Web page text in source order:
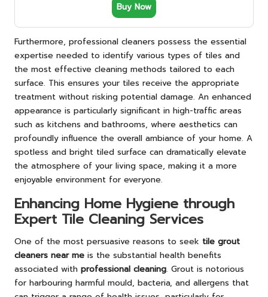
Buy Now
Furthermore, professional cleaners possess the essential
expertise needed to identify various types of tiles and
the most effective cleaning methods tailored to each
surface. This ensures your tiles receive the appropriate
treatment without risking potential damage. An enhanced
appearance is particularly significant in high-traffic areas
such as kitchens and bathrooms, where aesthetics can
profoundly influence the overall ambiance of your home. A
spotless and bright tiled surface can dramatically elevate
the atmosphere of your living space, making it a more
enjoyable environment for everyone.
Enhancing Home Hygiene through
Expert Tile Cleaning Services
One of the most persuasive reasons to seek tile grout
cleaners near me is the substantial health benefits
associated with professional cleaning. Grout is notorious
for harbouring harmful mould, bacteria, and allergens that